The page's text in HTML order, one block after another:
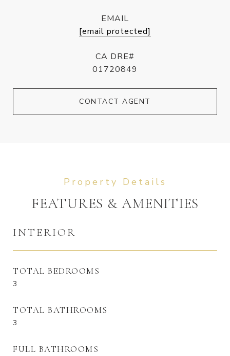
EMAIL
[email protected]
CA DRE#
01720849
CONTACT AGENT
FEATURES & AMENITIES
INTERIOR
TOTAL BEDROOMS
3
TOTAL BATHROOMS
3
FULL BATHROOMS